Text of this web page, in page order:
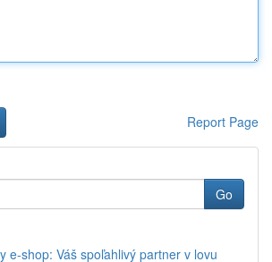
Report Page
Go
e-shop: Váš spoľahlivý partner v lovu